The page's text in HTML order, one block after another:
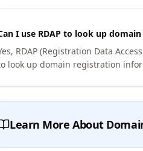
I use RDAP to look up
RDAP (Registration Data
look up domain registration
Learn More About